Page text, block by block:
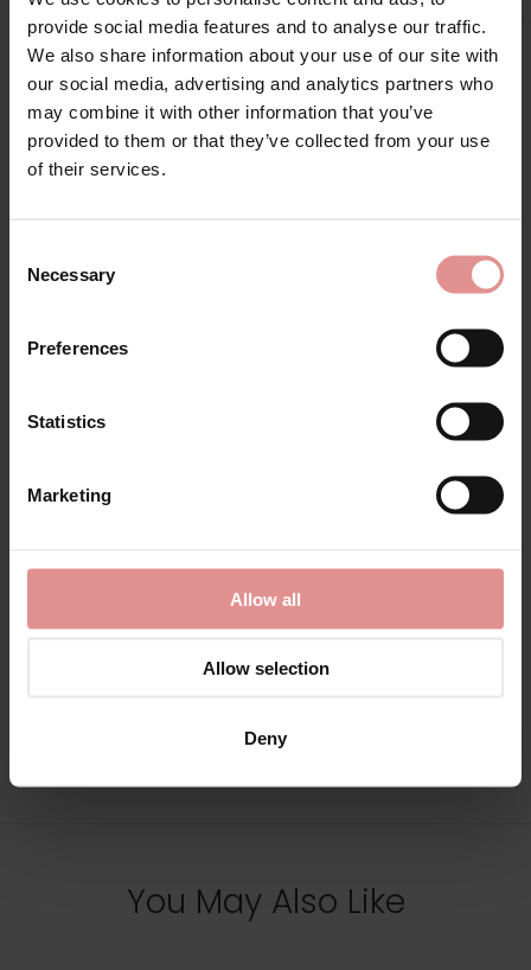
provide social media features and to analyse our traffic.
We also share information about your use of our site with
our social media, advertising and analytics partners who
may combine it with other information that you’ve
provided to them or that they’ve collected from your use
of their services.
Selection
Necessary
Preferences
Statistics
Marketing
Allow all
Allow selection
Deny
Matching
byEmpreinte
Cup Bra
View Full Range
You May Also Like